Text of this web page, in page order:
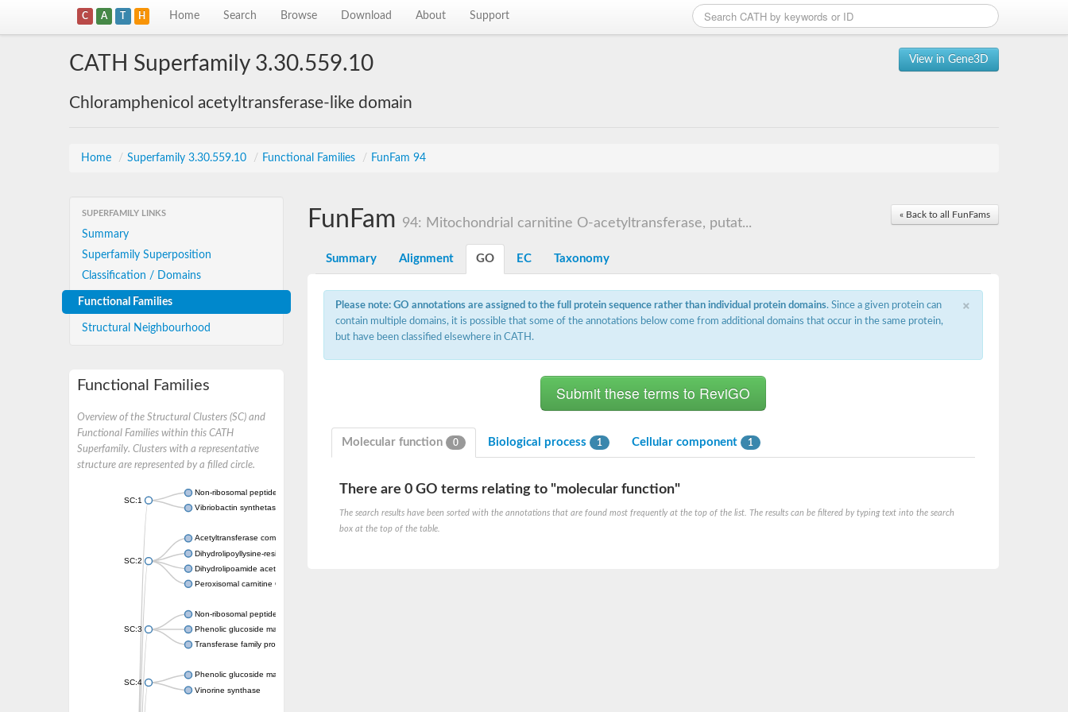
C A T H Home Search Browse Download About Support
View in Gene3D
CATH Superfamily 3.30.559.10
Chloramphenicol acetyltransferase-like domain
Home / Superfamily 3.30.559.10 / Functional Families / FunFam 94
SUPERFAMILY LINKS
Summary
Superfamily Superposition
Classification / Domains
Functional Families
Structural Neighbourhood
Functional Families
Overview of the Structural Clusters (SC) and
Functional Families within this CATH
Superfamily. Clusters with a representative
structure are represented by a filled circle.
SC:1
Non-ribosomal peptide synthetase
Vibriobactin synthetase, amide synthase subunit VibH
SC:2
Acetyltransferase component of pyruvate dehydrogenase complex
Dihydrolipoyllysine-residue succinyltransferase component of 2-oxoglutarate dehydrogenase complex
Dihydrolipoamide acetyltransferase component of pyruvate dehydrogenase complex
Peroxisomal carnitine O-octanoyltransferase
SC:3
Non-ribosomal peptide synthetase
Phenolic glucoside malonyltransferase 1
Transferase family protein
SC:4
Phenolic glucoside malonyltransferase 1
Vinorine synthase
« Back to all FunFams
FunFam 94: Mitochondrial carnitine O-acetyltransferase, putat...
Summary Alignment GO EC Taxonomy
×
Please note: GO annotations are assigned to the full protein sequence rather than individual protein domains. Since a given protein can
contain multiple domains, it is possible that some of the annotations below come from additional domains that occur in the same protein,
but have been classified elsewhere in CATH.
Molecular function 0 Biological process 1 Cellular component 1
There are 0 GO terms relating to "molecular function"
The search results have been sorted with the annotations that are found most frequently at the top of the list. The results can be filtered by typing text into the search
box at the top of the table.